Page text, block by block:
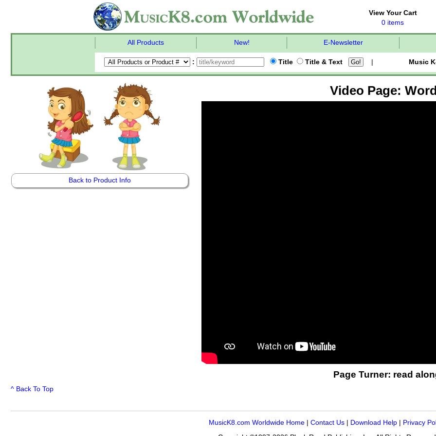
View Your Cart
0 items
All Products New! E-Newsletter
: Title Title & Text Music
Back to Product Info
Video Page:
Page Turner: read
^ Back To Top
MusicK8.com Worldwide Home | Contact Us | Download Help | Privacy